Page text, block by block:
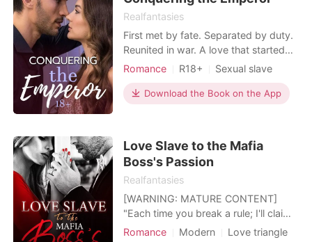
Realfantasies
First met by fate. Separated by duty.
Reunited in war. A love that started
with betrayal. "The woman who
the Crown Prince's child will be
immediately promoted to the
Romance R18+
Sexual slave
Contract marriage
Prince
Lust/Erotica
Arrogant/Dominant
Download the Book on the App
Love Slave to the Mafia
Boss's Passion
Realfantasies
[WARNING: MATURE CONTENT]
"Each time you break a rule; I'll claim
a part of your body as mine" Forced
Romance Modern
Love triangle